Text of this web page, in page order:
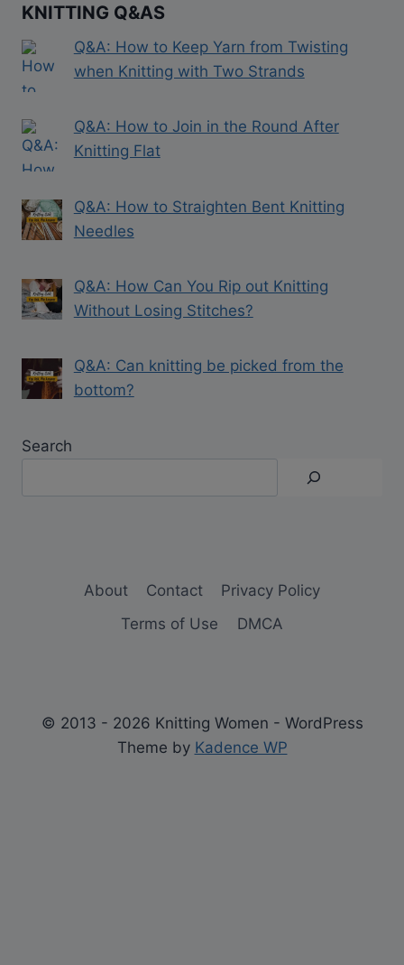
KNITTING Q&AS
Q&A: How to Keep Yarn from Twisting
when Knitting with Two Strands
Q&A: How to Join in the Round After
Knitting Flat
Q&A: How to Straighten Bent Knitting
Needles
Q&A: How Can You Rip out Knitting
Without Losing Stitches?
Q&A: Can knitting be picked from the
bottom?
Search
About Contact
Privacy Policy
Terms of Use
DMCA
© 2013 - 2026 Knitting Women - WordPress
Theme by Kadence WP